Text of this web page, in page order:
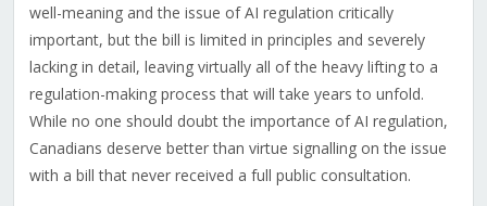
well-meaning and the issue of AI regulation critically
important, but the bill is limited in principles and severely
lacking in detail, leaving virtually all of the heavy lifting to a
regulation-making process that will take years to unfold.
While no one should doubt the importance of AI regulation,
Canadians deserve better than virtue signalling on the issue
with a bill that never received a full public consultation.